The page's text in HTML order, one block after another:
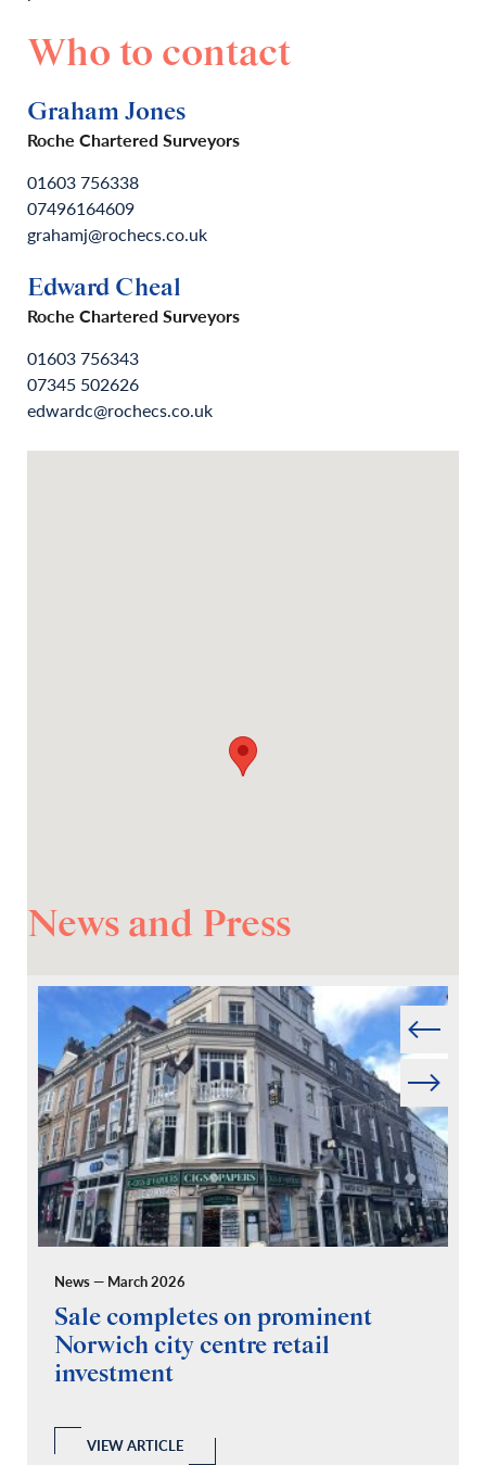
Who to contact
Graham Jones
Roche Chartered Surveyors
01603 756338
07496164609
grahamj@rochecs.co.uk
Edward Cheal
Roche Chartered Surveyors
01603 756343
07345 502626
edwardc@rochecs.co.uk
News and Press
News — March 2026
Sale completes on prominent
Norwich city centre retail
investment
VIEW ARTICLE